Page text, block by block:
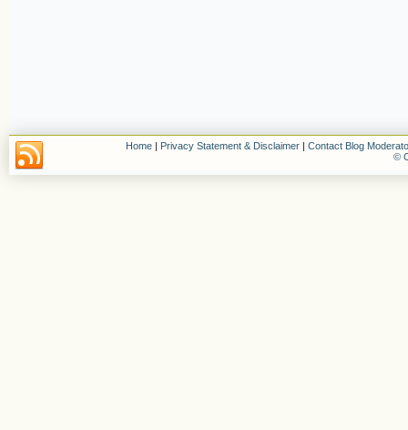
Home | Privacy Statement & Disclaimer | Contact Blog
©